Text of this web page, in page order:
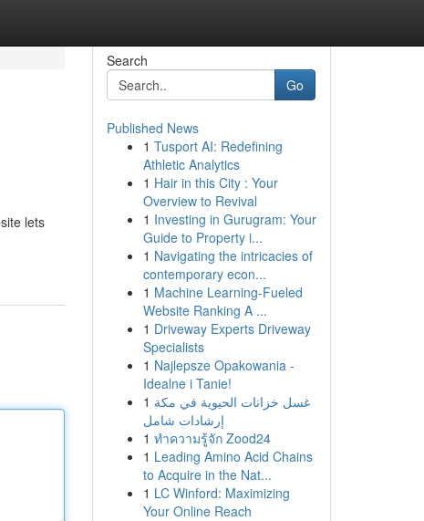
lets
Search
Go
Published News
1 Tusport AI: Redefining
Athletic Analytics
1 Hair in this City : Your
Overview to Revival
1 Investing in Gurugram: Your
Guide to Property i...
1 Navigating the intricacies of
contemporary econ...
1 Machine Learning-Fueled
Website Ranking A ...
1 Driveway Experts Driveway
Specialists
1 Najlepsze Opakowania -
Idealne i Tanie!
1 غسل خزانات الحيوية في مكة
إرشادات شامل
1 ทำความรู้จัก Zood24
1 Leading Amino Acid Chains
to Acquire in the Nat...
1 LC Winford: Maximizing
Your Online Reach